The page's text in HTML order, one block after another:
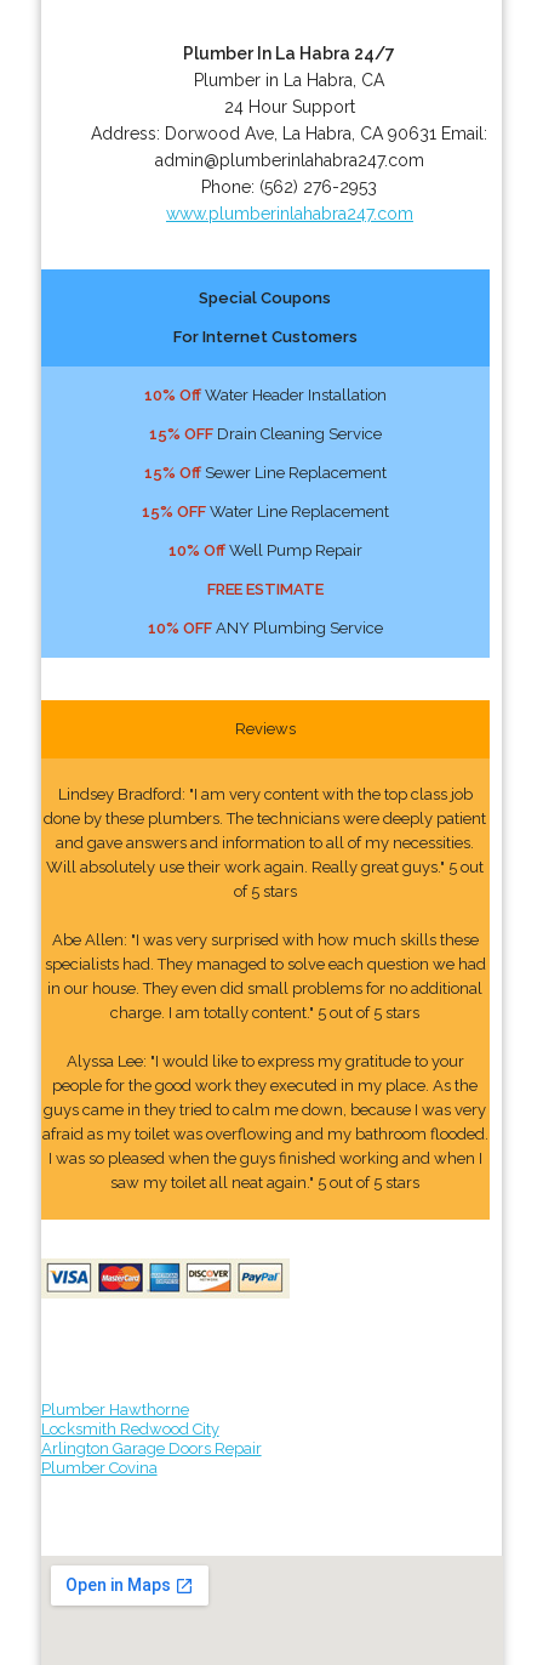
Plumber In La Habra 24/7
Plumber in La Habra, CA
24 Hour Support
Address: Dorwood Ave La Habra CA 90631 Email:
admin@plumberinlahabra247.com
Phone: (562) 276-2953
www.plumberinlahabra247.com
Special Coupons
For Internet Customers
10% OffWater Header Installation
15% OFFDrain Cleaning Service
15% OffSewer Line Replacement
15% OFFWater Line Replacement
10% OffWell Pump Repair
FREE ESTIMATE
10% OFFANY Plumbing Service
Reviews
Lindsey Bradford: "I am very content with the top class job
done by these plumbers. The technicians were deeply patient
and gave answers and information to all of my necessities.
Will absolutely use their work again. Really great guys." 5 out
of 5 stars
Abe Allen: "I was very surprised with how much skills these
specialists had. They managed to solve each question we had
in our house. They even did small problems for no additional
charge. I am totally content." 5 out of 5 stars
Alyssa Lee: "I would like to express my gratitude to your
people for the good work they executed in my place. As the
guys came in they tried to calm me down, because I was very
afraid as my toilet was overflowing and my bathroom flooded.
I was so pleased when the guys finished working and when I
saw my toilet all neat again." 5 out of 5 stars
Plumber Hawthorne
Locksmith Redwood City
Arlington Garage Doors Repair
Plumber Covina